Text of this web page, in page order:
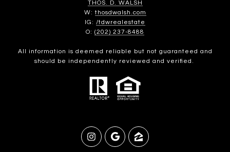
THOS. D. WALSH
W:thosdwalsh.com
IG: /tdwrealestate
O: (202) 237-8488
All information is deemed reliable but not guaranteed and
should be independently reviewed and verified.